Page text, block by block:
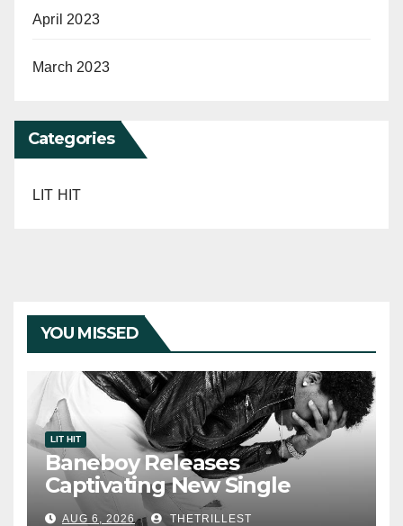
April 2023
March 2023
Categories
LIT HIT
YOU MISSED
LIT HIT
Baneboy Releases
Captivating New Single
“Visions”
AUG 6, 2026 THETRILLEST